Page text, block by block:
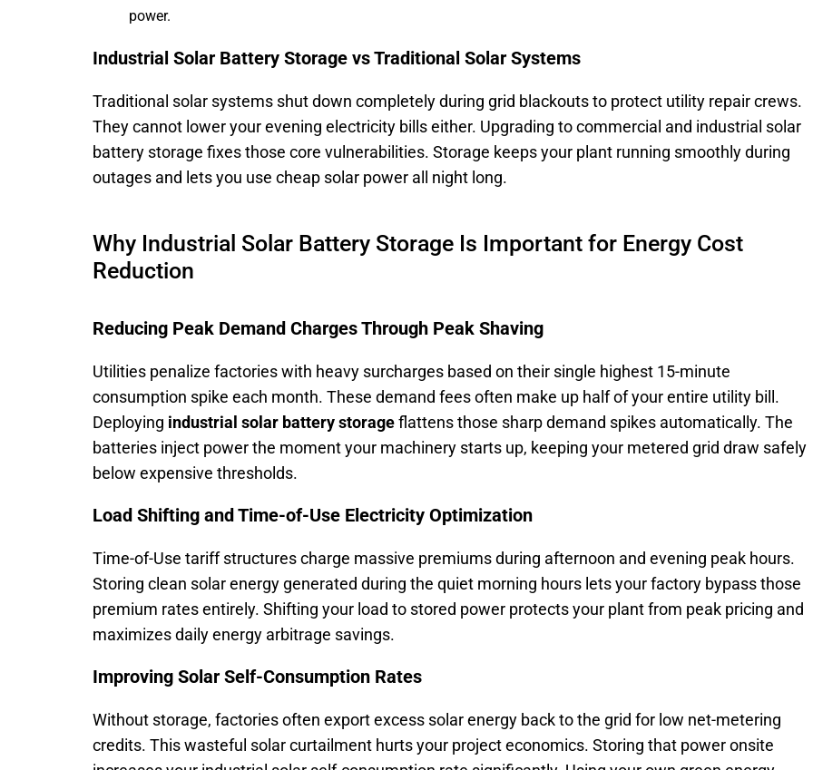
power.
Industrial Solar Battery Storage vs Traditional Solar Systems
Traditional solar systems shut down completely during grid blackouts to protect utility repair crews.
They cannot lower your evening electricity bills either. Upgrading to commercial and industrial solar
battery storage fixes those core vulnerabilities. Storage keeps your plant running smoothly during
outages and lets you use cheap solar power all night long.
Why Industrial Solar Battery Storage Is Important for Energy Cost
Reduction
Reducing Peak Demand Charges Through Peak Shaving
Utilities penalize factories with heavy surcharges based on their single highest 15-minute
consumption spike each month. These demand fees often make up half of your entire utility bill.
Deploying industrial solar battery storageflattens those sharp demand spikes automatically. The
batteries inject power the moment your machinery starts up, keeping your metered grid draw safely
below expensive thresholds.
Load Shifting and Time-of-Use Electricity Optimization
Time-of-Use tariff structures charge massive premiums during afternoon and evening peak hours.
Storing clean solar energy generated during the quiet morning hours lets your factory bypass those
premium rates entirely. Shifting your load to stored power protects your plant from peak pricing and
maximizes daily energy arbitrage savings.
Improving Solar Self-Consumption Rates
Without storage, factories often export excess solar energy back to the grid for low net-metering
credits. This wasteful solar curtailment hurts your project economics. Storing that power onsite